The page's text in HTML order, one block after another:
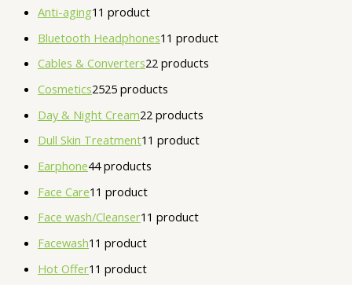
Anti-aging1 1 product
Bluetooth Headphones1 1 product
Cables & Converters22 products
Cosmetics2525 products
Day & Night Cream22 products
Dull Skin Treatment1 1 product
Earphone44 products
Face Care1 1 product
Face wash/Cleanser1 1 product
Facewash1 1 product
Hot Offer1 1 product